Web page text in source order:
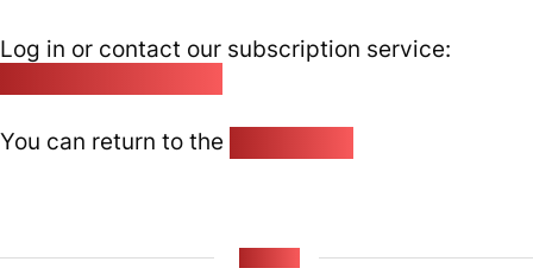
Log in or contact our subscription service:
You can return to the